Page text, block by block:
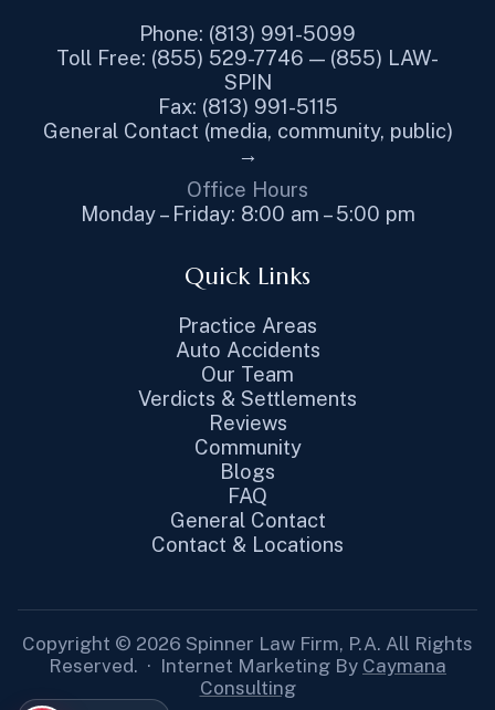
Phone: (813) 991-5099
Toll Free: (855) 529-7746 — (855) LAW-
SPIN
Fax: (813) 991-5115
General Contact (media, community, public)
→
Office Hours
Monday – Friday: 8:00 am – 5:00 pm
Quick Links
Practice Areas
Auto Accidents
Our Team
Verdicts & Settlements
Reviews
Community
Blogs
FAQ
General Contact
Contact & Locations
Copyright © 2026 Spinner Law Firm, P.A. All Rights
Reserved. · Internet Marketing By Caymana
Consulting